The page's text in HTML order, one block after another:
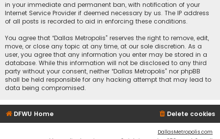
in your immediate and permanent ban, with notification of your
Internet Service Provider if deemed necessary by us. The IP address
of all posts is recorded to aid in enforcing these conditions.
You agree that “Dallas Metropolis” reserves the right to remove, edit,
move, or close any topic at any time, at our sole discretion. As a
user, you agree that any information you enter may be stored in a
database. While this information will not be disclosed to any third
party without your consent, neither “Dallas Metropolis” nor phpBB
shall be held responsible for any hacking attempt that may lead to
data being compromised.
DFWU Home Delete cookies
DallasMetropolis.com